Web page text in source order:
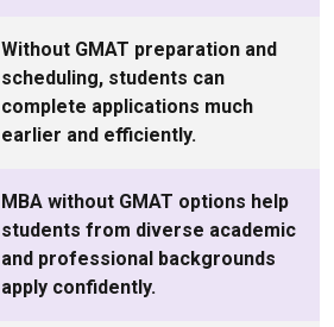
Without GMAT preparation and
scheduling, students can
complete applications much
earlier and efficiently.
MBA without GMAT options help
students from diverse academic
and professional backgrounds
apply confidently.